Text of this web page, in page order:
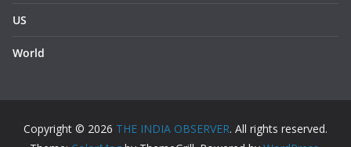
US
World
Copyright © 2026 THE INDIA OBSERVER. All rights reserved.